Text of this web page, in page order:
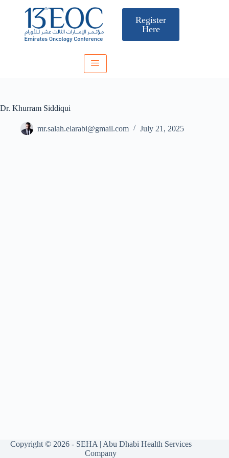
Register
Here
Dr. Khurram Siddiqui
mr.salah.elarabi@gmail.com July 21, 2025
Copyright © 2026 - SEHA | Abu Dhabi Health Services
Company